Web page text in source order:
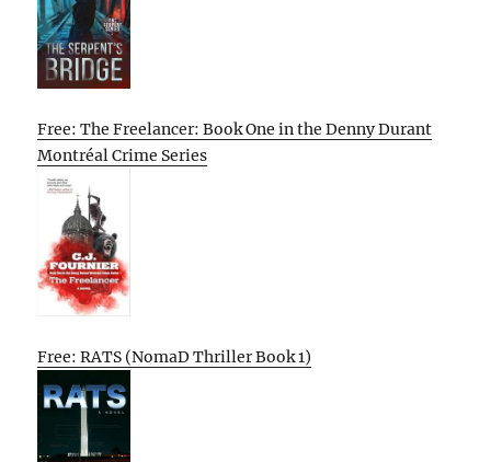
Free: The Freelancer: Book One in the Denny Durant
Montréal Crime Series
Free: RATS (NomaD Thriller Book 1)